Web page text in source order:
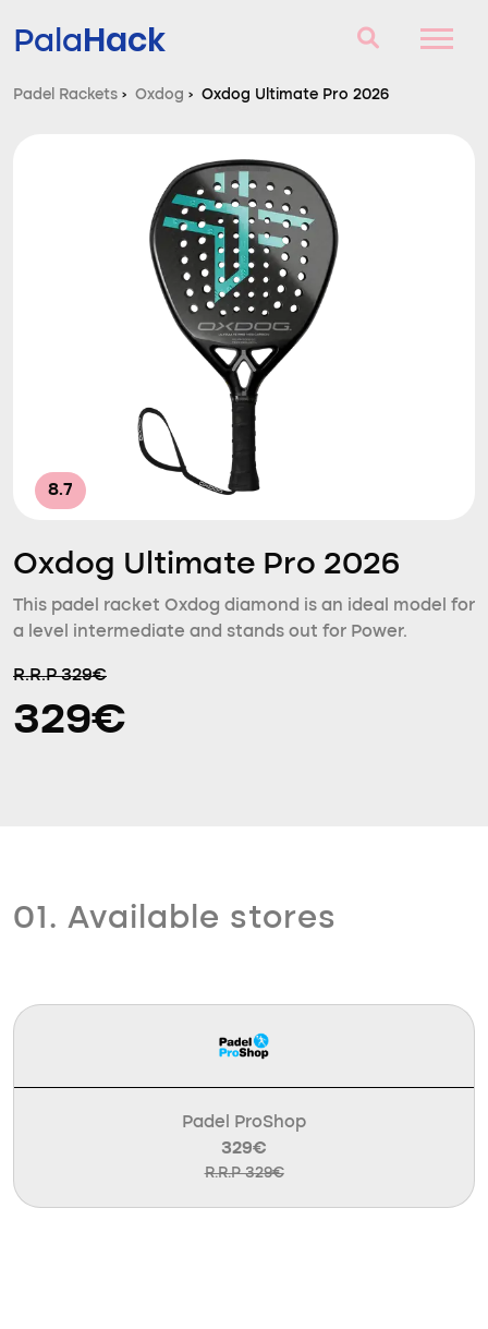
PalaHack
Questions and answers
Comparator
Padel Rackets › Oxdog › Oxdog Ultimate Pro 2026
8.7
Oxdog Ultimate Pro 2026
This padel racket Oxdog diamond is an ideal model for
a level intermediate and stands out for Power.
R.R.P 329€
329€
01. Available stores
Padel ProShop
329€
R.R.P 329€